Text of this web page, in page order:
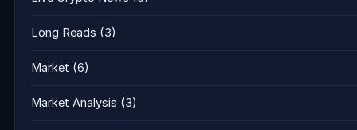
Long Reads (3)
Market (6)
Market Analysis (3)